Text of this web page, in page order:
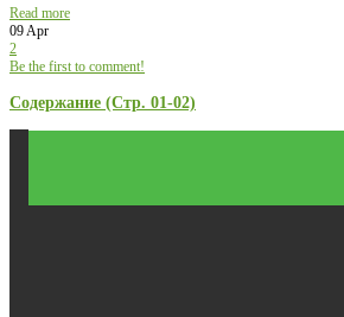
Read more
09 Apr
2
Be the first to comment!
Содержание (Стр. 01-02)